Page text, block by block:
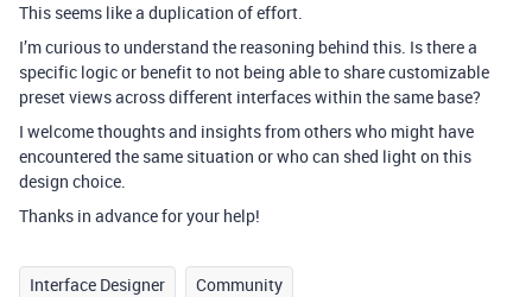
This seems like a duplication of effort.
I’m curious to understand the reasoning behind this. Is there a
specific logic or benefit to not being able to share customizable
preset views across different interfaces within the same base?
I welcome thoughts and insights from others who might have
encountered the same situation or who can shed light on this
design choice.
Thanks in advance for your help!
Interface Designer Community